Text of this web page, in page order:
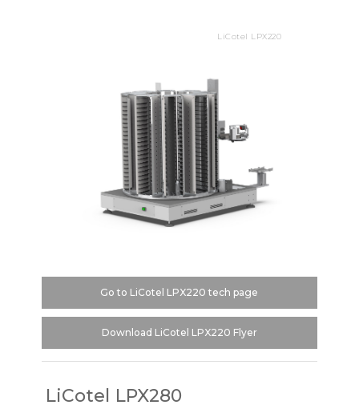
LiCotel LPX220
Go to LiCotel LPX220 tech page
Download LiCotel LPX220 Flyer
LiCotel LPX280